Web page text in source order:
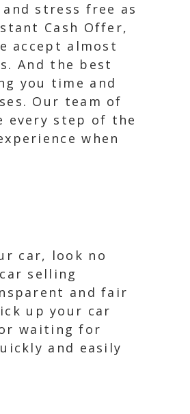
stress free as
Cash Offer,
accept almost
And the best
you time and
Our team of
every step of the
when
car, look no
selling
and fair
up your car
waiting for
and easily